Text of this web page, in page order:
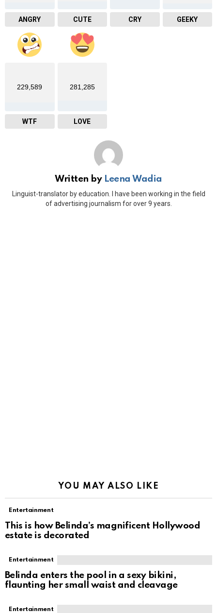
ANGRY CUTE CRY GEEKY
229,589
WTF
281,285
LOVE
Written by Leena Wadia
Linguist-translator by education. I have been working in the field
of advertising journalism for over 9 years.
YOU MAY ALSO LIKE
Entertainment
This is how Belinda’s magnificent Hollywood
estate is decorated
Entertainment
Belinda enters the pool in a sexy bikini,
flaunting her small waist and cleavage
Entertainment